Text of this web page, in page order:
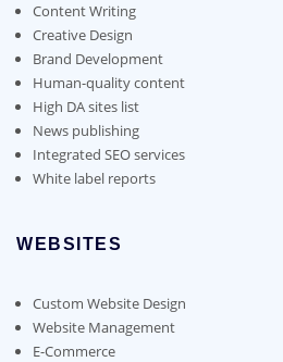
Content Writing
Creative Design
Brand Development
Human-quality content
High DA sites list
News publishing
Integrated SEO services
White label reports
WEBSITES
Custom Website Design
Website Management
E-Commerce